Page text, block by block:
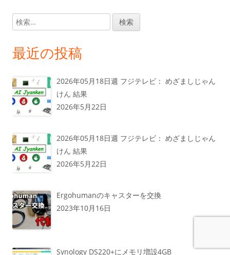
検
索:
最近の投稿
2026年05月18日週 フジテレビ： めざましじゃん
けん 結果
2026年5月22日
2026年05月18日週 フジテレビ： めざましじゃん
けん 結果
2026年5月22日
Ergohumanのキャスターを交換
2023年10月16日
Synology DS220+にメモリ増設4GB